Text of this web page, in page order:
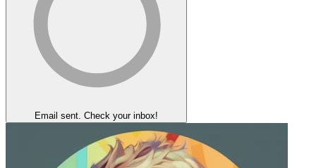
Email sent. Check your inbox!